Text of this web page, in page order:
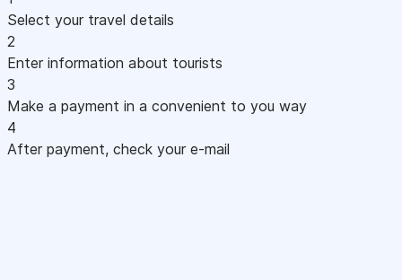
Select your travel details
2
Enter information about tourists
3
Make a payment in a convenient to you way
4
After payment, check your e-mail